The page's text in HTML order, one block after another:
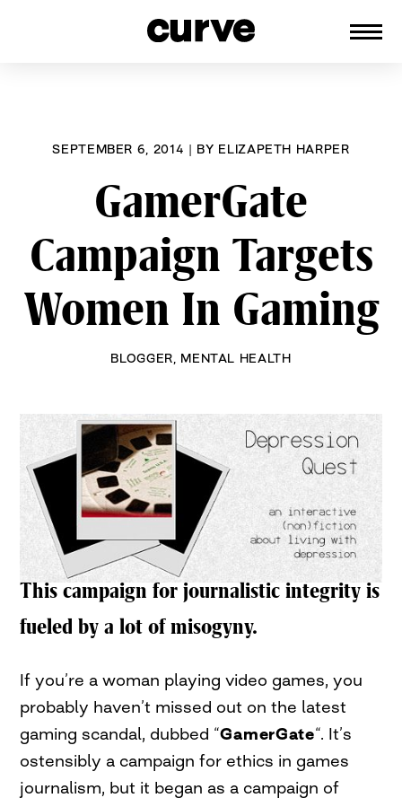
SEPTEMBER 6, 2014 | BY ELIZAPETH HARPER
GamerGate
Campaign Targets
Women In Gaming
BLOGGER MENTAL HEALTH
This campaign for journalistic integrity is
fueled by a lot of misogyny.
If you’re a woman playing video games, you
probably haven’t missed out on the latest
gaming scandal, dubbed “GamerGate“. It’s
ostensibly a campaign for ethics in games
journalism, but it began as a campaign of